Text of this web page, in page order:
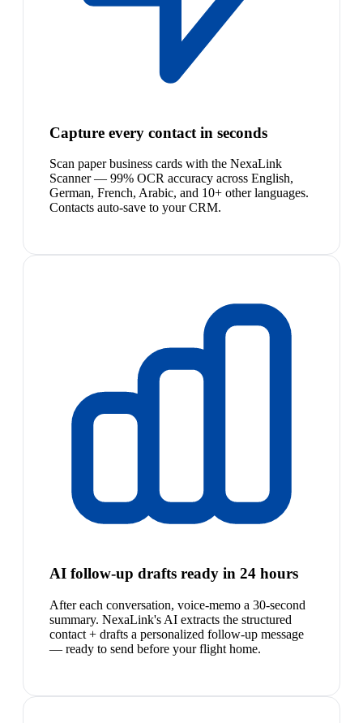
Capture every contact in seconds
Scan paper business cards with the NexaLink
Scanner — 99% OCR accuracy across English,
German, French, Arabic, and 10+ other languages.
Contacts auto-save to your CRM.
AI follow-up drafts ready in 24 hours
After each conversation, voice-memo a 30-second
summary. NexaLink's AI extracts the structured
contact + drafts a personalized follow-up message
— ready to send before your flight home.